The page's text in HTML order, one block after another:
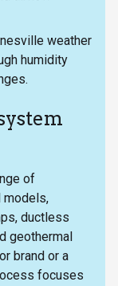
weather
humidity
of
models,
ductless
geothermal
brand or a
focuses